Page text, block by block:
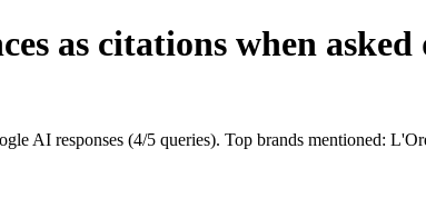
as citations when
AI responses (4/5 queries). Top brands mentioned: